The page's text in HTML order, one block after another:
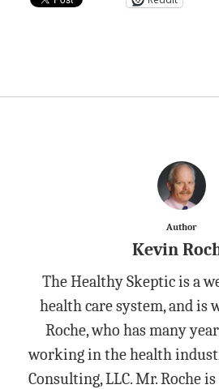
Author
Kevin
The Healthy Skeptic is a
health care system, and
Roche, who has many
working in the health
Consulting, LLC. Mr. Roche